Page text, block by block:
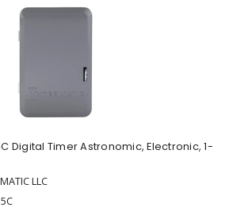
Digital Timer Astronomic, Electronic, 1-
LLC